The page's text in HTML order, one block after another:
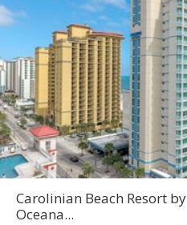
Carolinian Beach Resort by
Oceana...